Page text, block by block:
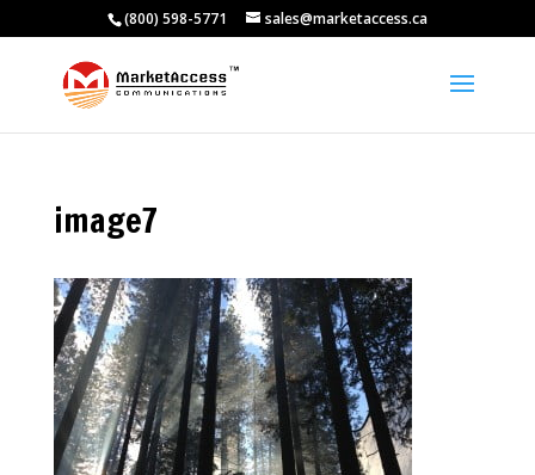
(800) 598-5771 sales@marketaccess.ca
image7